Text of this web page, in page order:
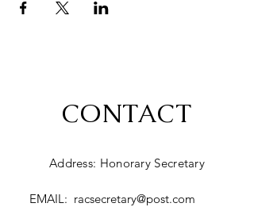
CONTACT
Address: Honorary Secretary
EMAIL: racsecretary@post.com